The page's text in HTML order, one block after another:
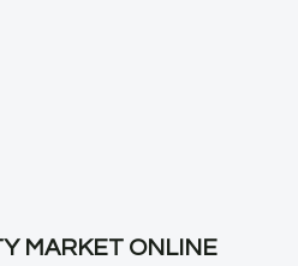
MARKET ONLINE